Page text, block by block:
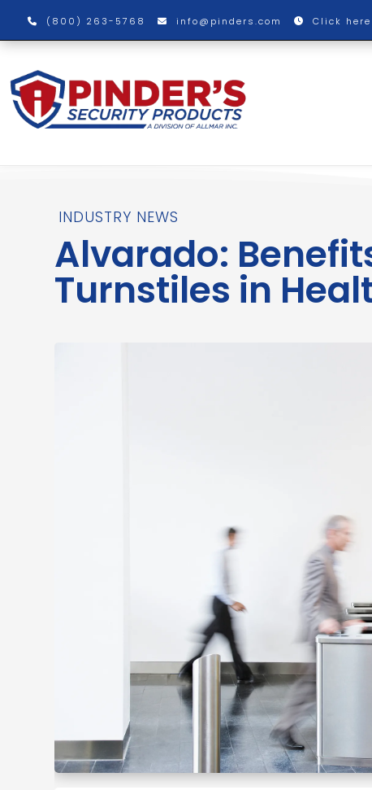
(800) 263-5768 info@pinders.com Click
INDUSTRY NEWS
Alvarado:
Turnstiles in